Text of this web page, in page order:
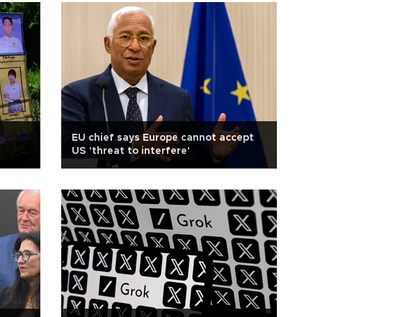
EU chief says Europe cannot accept
US 'threat to interfere'